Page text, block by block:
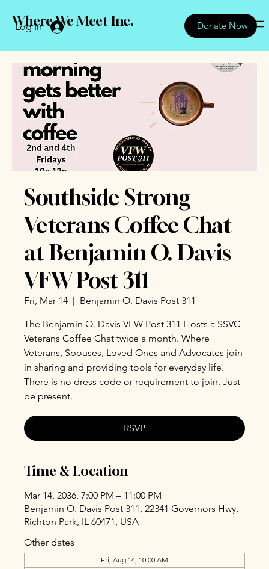
Log In Donate Now
Where We Meet Inc.
Southside Strong
Veterans Coffee Chat
at Benjamin O. Davis
VFW Post 311
Fri, Mar 14
  |
Benjamin O. Davis Post 311
The Benjamin O. Davis VFW Post 311 Hosts a SSVC
Veterans Coffee Chat twice a month. Where
Veterans, Spouses, Loved Ones and Advocates join
in sharing and providing tools for everyday life.
There is no dress code or requirement to join. Just
be present.
RSVP
Time & Location
Mar 14, 2036, 7:00 PM – 11:00 PM
Benjamin O. Davis Post 311, 22341 Governors Hwy,
Richton Park, IL 60471, USA
Other dates
Fri, Aug 14, 10:00 AM